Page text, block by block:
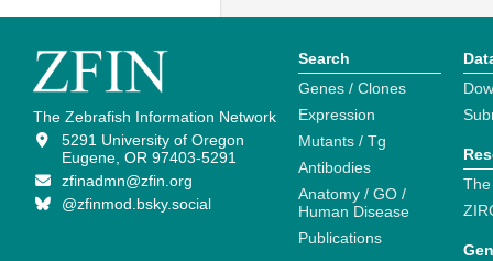
The Zebrafish Information Network
5291 University of Oregon
Eugene, OR 97403-5291
zfinadmn@zfin.org
@zfinmod.bsky.social
Search
Genes / Clones
Expression
Mutants / Tg
Antibodies
Anatomy / GO /
Human Disease
Publications